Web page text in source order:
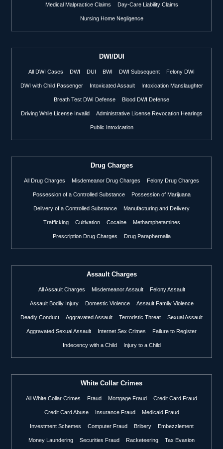
Medical Malpractice Claims Day-Care Liability Claims
Nursing Home Negligence
DWI/DUI
All DWI Cases DWI DUI BWI DWI Subsequent Felony DWI
DWI with Child Passenger Intoxicated Assault Intoxication Manslaughter
Breath Test DWI Defense Blood DWI Defense
Driving While License Invalid Administrative License Revocation Hearings
Public Intoxication
Drug Charges
All Drug Charges Misdemeanor Drug Charges Felony Drug Charges
Possession of a Controlled Substance Possession of Marijuana
Delivery of a Controlled Substance Manufacturing and Delivery
Trafficking Cultivation Cocaine Methamphetamines
Prescription Drug Charges Drug Paraphernalia
Assault Charges
All Assault Charges Misdemeanor Assault Felony Assault
Assault Bodily Injury Domestic Violence Assault Family Violence
Deadly Conduct Aggravated Assault Terroristic Threat Sexual Assault
Aggravated Sexual Assault Internet Sex Crimes Failure to Register
Indecency with a Child Injury to a Child
White Collar Crimes
All White Collar Crimes Fraud Mortgage Fraud Credit Card Fraud
Credit Card Abuse Insurance Fraud Medicaid Fraud
Investment Schemes Computer Fraud Bribery Embezzlement
Money Laundering Securities Fraud Racketeering Tax Evasion